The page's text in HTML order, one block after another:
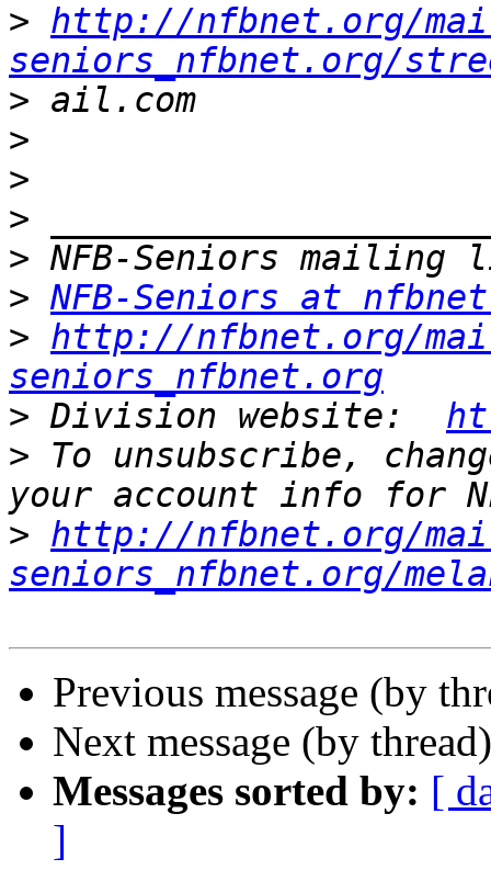
> http://nfbnet.org/
seniors_nfbnet.org/
>
>
>
>
>
> NFB-Seniors at
> http://nfbnet.org/
seniors_nfbnet.org
> Division website:
> To unsubscribe,
> http://nfbnet.org/
seniors_nfbnet.org/
Previous message (by
Next message (by
Messages sorted by: [
]